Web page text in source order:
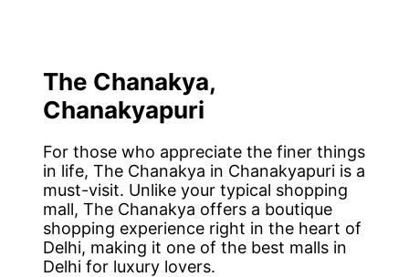
The Chanakya,
Chanakyapuri
For those who appreciate the finer things
in life, The Chanakya in Chanakyapuri is a
must-visit. Unlike your typical shopping
mall, The Chanakya offers a boutique
shopping experience right in the heart of
Delhi, making it one of the best malls in
Delhi for luxury lovers.